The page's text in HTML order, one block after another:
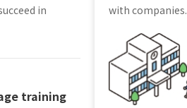
in
training
with companies.